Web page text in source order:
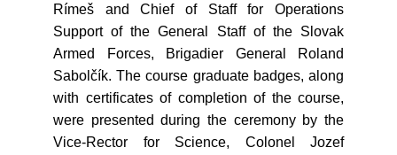
Rímeš and Chief of Staff for Operations
Support of the General Staff of the Slovak
Armed Forces, Brigadier General Roland
Sabolčík. The course graduate badges, along
with certificates of completion of the course,
were presented during the ceremony by the
Vice-Rector for Science, Colonel Jozef